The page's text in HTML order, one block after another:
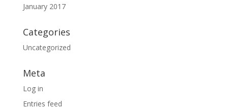
January 2017
Categories
Uncategorized
Meta
Log in
Entries feed